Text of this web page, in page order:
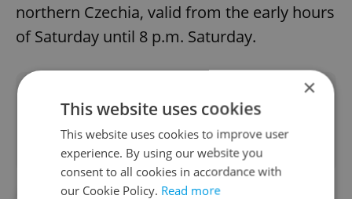
northern Czechia, valid from the early hours
of Saturday until 8 p.m. Saturday.
Did you like this article? ×
This website uses cookies
This website uses cookies to improve user
experience. By using our website you
consent to all cookies in accordance with
our Cookie Policy. Read more